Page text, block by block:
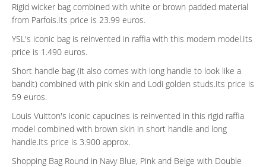
Rigid wicker bag combined with white or brown padded material
from Parfois.Its price is 23.99 euros.
YSL's iconic bag is reinvented in raffia with this modern model.Its
price is 1.490 euros.
Short handle bag (it also comes with long handle to look like a
bandit) combined with pink skin and Lodi golden studs.Its price is
59 euros.
Louis Vuitton's iconic capucines is reinvented in this rigid raffia
model combined with brown skin in short handle and long
handle.Its price is 3.900 approx.
Shopping Bag Round in Navy Blue, Pink and Beige with Double